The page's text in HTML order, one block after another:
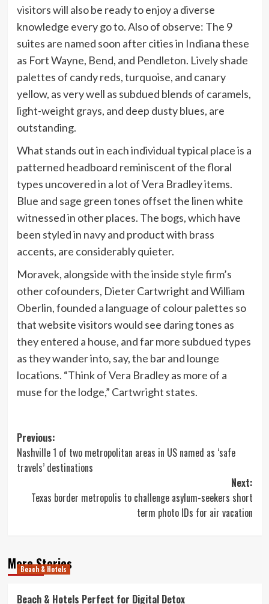
visitors will also be ready to enjoy a diverse
knowledge every go to. Also of observe: The 9
suites are named soon after cities in Indiana these
as Fort Wayne, Bend, and Pendleton. Lively shade
palettes of candy reds, turquoise, and canary
yellow, as very well as subdued blends of caramels,
light-weight grays, and deep dusty blues, are
outstanding.
What stands out in each individual typical place is a
patterned headboard reminiscent of the floral
types uncovered in a lot of Vera Bradley items.
Blue and sage green tones offset the linen white
witnessed in other places. The bogs, which have
been styled in navy and product with brass
accents, are considerably quieter.
Moravek, alongside with the inside style firm’s
other cofounders, Dieter Cartwright and William
Oberlin, founded a language of colour palettes so
that website visitors would see daring tones as
they entered a house, and far more subdued types
as they wander into, say, the bar and lounge
locations. “Think of Vera Bradley as more of a
muse for the lodge,” Cartwright states.
Post
navigation
Previous:
Nashville 1 of two metropolitan areas in US named as ‘safe
travels’ destinations
Next:
Texas border metropolis to challenge asylum-seekers short
term photo IDs for air vacation
More Stories
Beach & Hotels
Beach & Hotels Perfect for Digital Detox